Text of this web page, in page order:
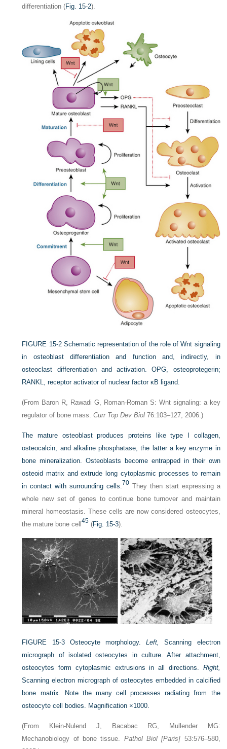
differentiation (Fig. 15-2).
FIGURE 15-2 Schematic representation of the role of Wnt signaling
in osteoblast differentiation and function and, indirectly, in
osteoclast differentiation and activation. OPG, osteoprotegerin;
RANKL, receptor activator of nuclear factor κB ligand.
(From Baron R, Rawadi G, Roman-Roman S: Wnt signaling: a key
regulator of bone mass.Curr Top Dev Biol 76:103–127, 2006.)
The mature osteoblast produces proteins like type I collagen,
osteocalcin, and alkaline phosphatase, the latter a key enzyme in
bone mineralization. Osteoblasts become entrapped in their own
osteoid matrix and extrude long cytoplasmic processes to remain
in contact with surrounding cells. 70 They then start expressing a
whole new set of genes to continue bone turnover and maintain
mineral homeostasis. These cells are now considered osteocytes,
the mature bone cell45 (Fig. 15-3).
FIGURE 15-3 Osteocyte morphology.Left,
Scanning electron
micrograph of isolated osteocytes in culture. After attachment,
osteocytes form cytoplasmic extrusions in all directions. Right,
Scanning electron micrograph of osteocytes embedded in calcified
bone matrix. Note the many cell processes radiating from the
osteocyte cell bodies. Magnification ×1000.
(From Klein-Nulend J, Bacabac RG, Mullender MG:
Mechanobiology of bone tissue. Pathol Biol [Paris] 53:576–580,